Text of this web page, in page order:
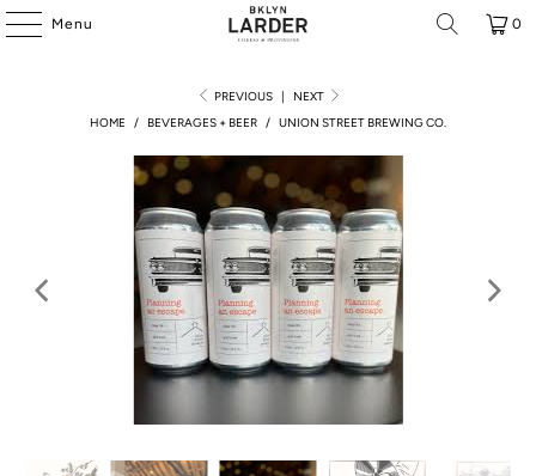
Menu 0
PREVIOUS |
NEXT
HOME
/ BEVERAGES + BEER / UNION STREET BREWING CO.